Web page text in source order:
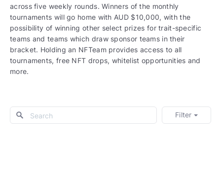
across five weekly rounds. Winners of the monthly
tournaments will go home with AUD $10,000, with the
possibility of winning other select prizes for trait-specific
teams and teams which draw sponsor teams in their
bracket. Holding an NFTeam provides access to all
tournaments, free NFT drops, whitelist opportunities and
more.
Filter